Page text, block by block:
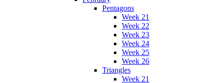
Pentagons
Week 21
Week 22
Week 23
Week 24
Week 25
Week 26
Triangles
Week 21